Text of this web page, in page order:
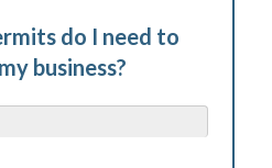
do I need to
business?